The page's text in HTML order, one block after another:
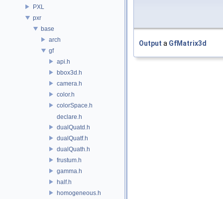
PXL
pxr
base
arch
gf
api.h
bbox3d.h
camera.h
color.h
colorSpace.h
declare.h
dualQuatd.h
dualQuatf.h
dualQuath.h
frustum.h
gamma.h
half.h
homogeneous.h
Output a GfMatrix3d